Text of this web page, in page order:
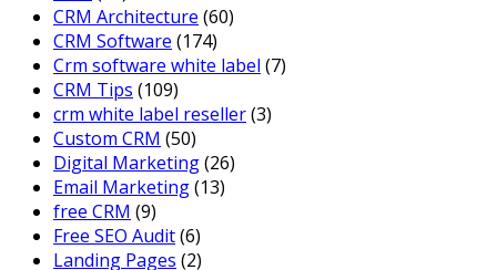
CRM Architecture (60)
CRM Software (174)
Crm software white label (7)
CRM Tips (109)
crm white label reseller(3)
Custom CRM (50)
Digital Marketing(26)
Email Marketing(13)
free CRM (9)
Free SEO Audit(6)
Landing Pages (2)